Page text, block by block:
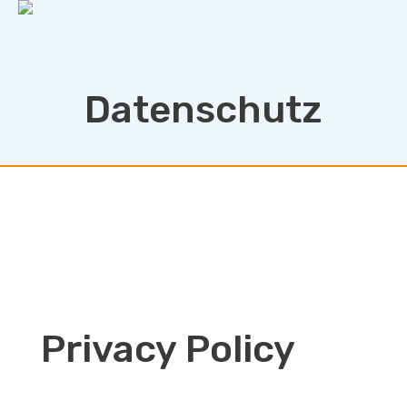
Datenschutz
Privacy Policy